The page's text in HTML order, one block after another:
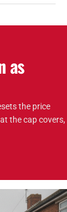
as
the price
the cap covers,